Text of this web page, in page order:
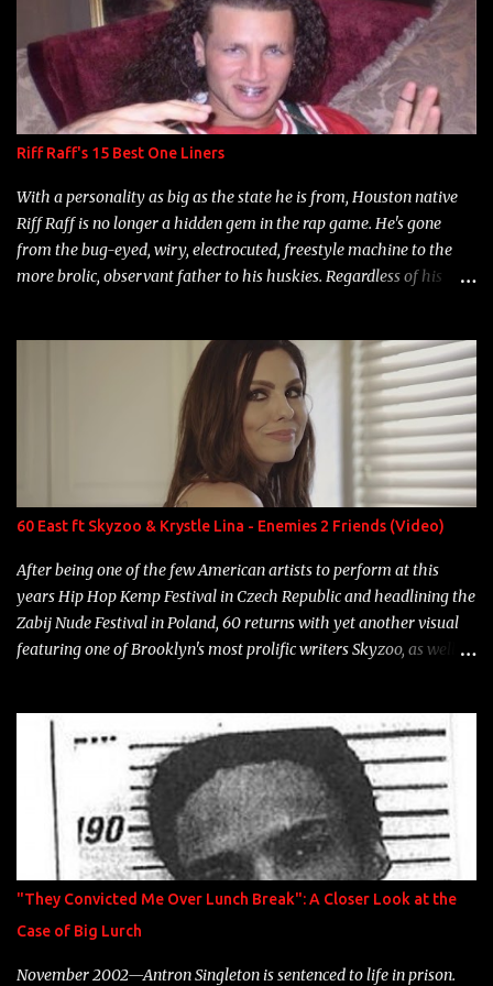
Riff Raff's 15 Best One Liners
With a personality as big as the state he is from, Houston native
Riff Raff is no longer a hidden gem in the rap game. He's gone
from the bug-eyed, wiry, electrocuted, freestyle machine to the
more brolic, observant father to his huskies. Regardless of his
overdue, here are my 15 favorite lines from Riff Raff, a very tough
number to narrow it down to. Song: "Larry Bird" Album: Rap
Game Bon Jovi Year: 2012 "More fifteens in my trunk than
Marcelle's quinceanera" Song: "Ballin' Outta Control" Album:
Single Year: 2013 "I hope you have a beautiful family and your
label is successful, financially" Song: "Versace Python" Album:
Neon Icon Year: 2014 "Tears fall from the castles around my
heart" Song: "Cinnamo...
60 East ft Skyzoo & Krystle Lina - Enemies 2 Friends (Video)
After being one of the few American artists to perform at this
years Hip Hop Kemp Festival in Czech Republic and headlining the
Zabij Nude Festival in Poland, 60 returns with yet another visual
featuring one of Brooklyn's most prolific writers Skyzoo, as well as
"They Convicted Me Over Lunch Break": A Closer Look at the
Case of Big Lurch
November 2002—Antron Singleton is sentenced to life in prison.